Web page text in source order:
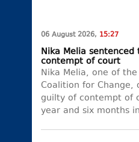
06 August 2026, 15:27
Nika Melia
contempt of court
Nika Melia, one of
Coalition for Change,
guilty of contempt of
year and six months